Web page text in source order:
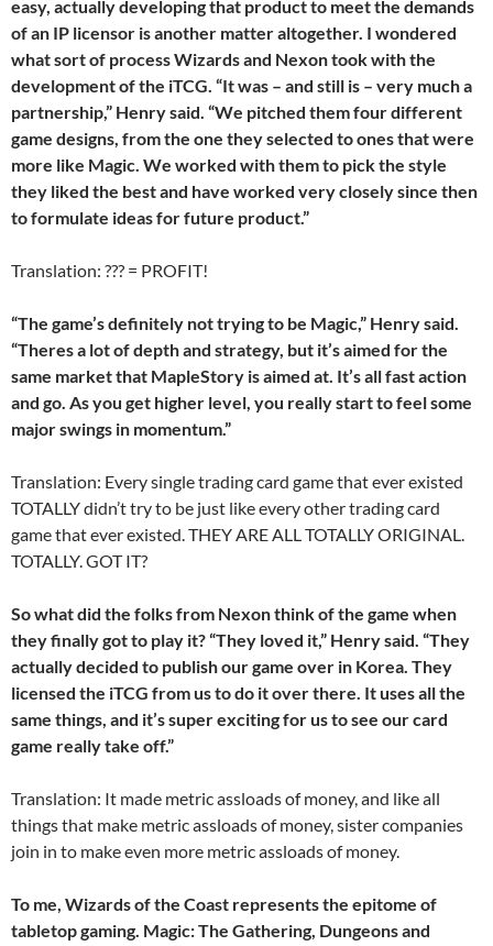
easy, actually developing that product to meet the demands
of an IP licensor is another matter altogether. I wondered
what sort of process Wizards and Nexon took with the
development of the iTCG. “It was – and still is – very much a
partnership,” Henry said. “We pitched them four different
game designs, from the one they selected to ones that were
more like Magic. We worked with them to pick the style
they liked the best and have worked very closely since then
to formulate ideas for future product.”
Translation: ??? = PROFIT!
“The game’s definitely not trying to be Magic,” Henry said.
“Theres a lot of depth and strategy, but it’s aimed for the
same market that MapleStory is aimed at. It’s all fast action
and go. As you get higher level, you really start to feel some
major swings in momentum.”
Translation: Every single trading card game that ever existed
TOTALLY didn’t try to be just like every other trading card
game that ever existed. THEY ARE ALL TOTALLY ORIGINAL.
TOTALLY. GOT IT?
So what did the folks from Nexon think of the game when
they finally got to play it? “They loved it,” Henry said. “They
actually decided to publish our game over in Korea. They
licensed the iTCG from us to do it over there. It uses all the
same things, and it’s super exciting for us to see our card
game really take off.”
Translation: It made metric assloads of money, and like all
things that make metric assloads of money, sister companies
join in to make even more metric assloads of money.
To me, Wizards of the Coast represents the epitome of
tabletop gaming. Magic: The Gathering, Dungeons and